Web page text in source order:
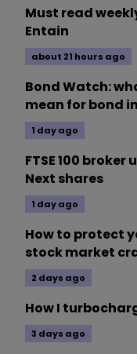
Must read
Entain
about 21 hours ago
Bond Watch:
mean for bond
1 day ago
FTSE 100
Next shares
1 day ago
How to protect
stock market
2 days ago
How I
3 days ago